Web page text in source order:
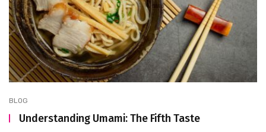
BLOG
Understanding Umami: The Fifth Taste